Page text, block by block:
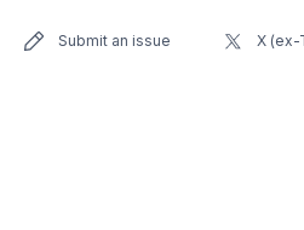
Submit an issue X (ex-